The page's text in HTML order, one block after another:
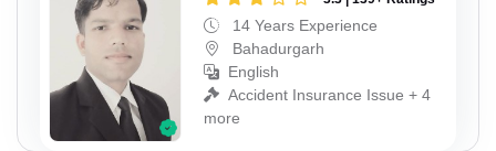
14 Years Experience
Bahadurgarh
English
Accident Insurance Issue + 4
more